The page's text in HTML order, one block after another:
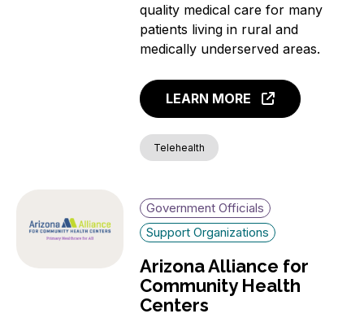
quality medical care for many
patients living in rural and
medically underserved areas.
LEARN MORE
Telehealth
Government Officials
Support Organizations
Arizona Alliance for
Community Health
Centers